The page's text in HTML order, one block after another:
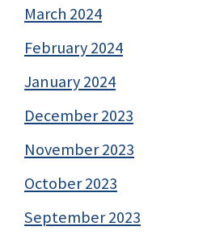
March 2024
February 2024
January 2024
December 2023
November 2023
October 2023
September 2023